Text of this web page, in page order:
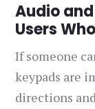
Audio
Users
If someone
keypads are
directions